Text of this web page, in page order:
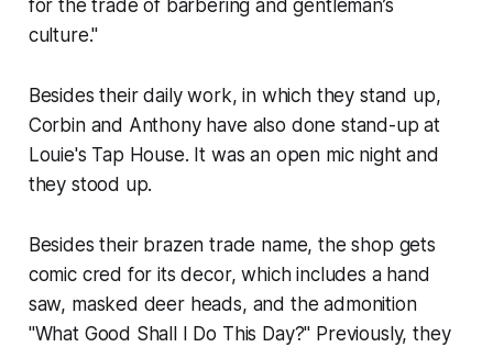
for the trade of barbering and gentleman’s
culture."
Besides their daily work, in which they stand up,
Corbin and Anthony have also done stand-up at
Louie's Tap House. It was an open mic night and
they stood up.
Besides their brazen trade name, the shop gets
comic cred for its decor, which includes a hand
saw, masked deer heads, and the admonition
"What Good Shall I Do This Day?" Previously, they